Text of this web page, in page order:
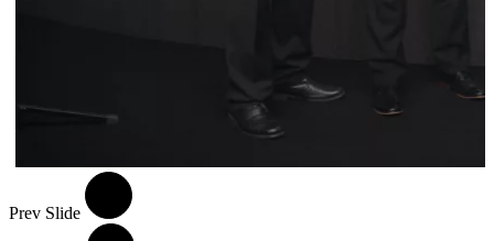
Prev Slide